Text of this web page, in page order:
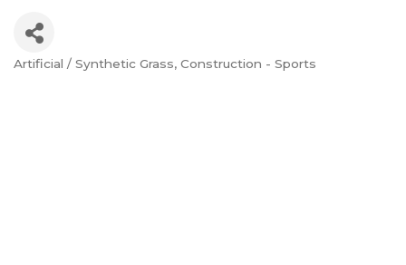
Categories
Artificial / Synthetic Grass Construction - Sports